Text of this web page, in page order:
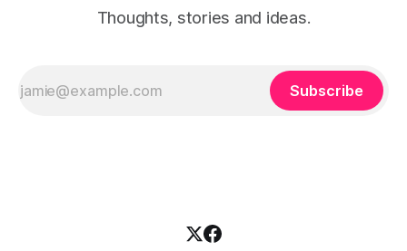
Thoughts, stories and ideas.
Subscribe